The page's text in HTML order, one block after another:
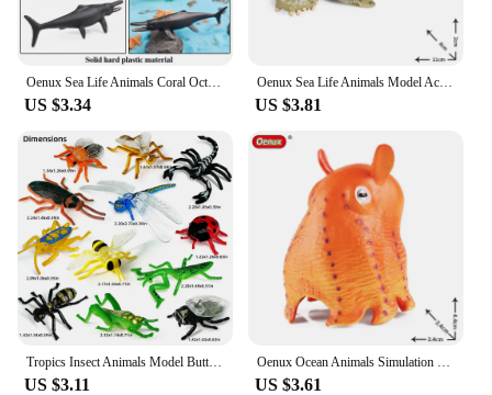
US $3.34
Oenux Sea Life Animals Model Action Figures Ocean Fish Sailfish Bass Grouper Salmon Aquarium Figurines PVC Educational Kids Toy
US $3.81
US $3.11 US $3.61